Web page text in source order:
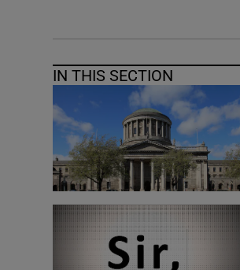
IN THIS SECTION